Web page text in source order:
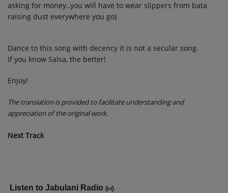
asking for money..you will have to wear slippers from bata
raising dust everywhere you go)
Dance to this song with decency it is not a secular song.
If you know Salsa, the better!
Enjoy!
The translation is provided to facilitate understanding and
appreciation of the original work.
Next Track
Listen to Jabulani Radio